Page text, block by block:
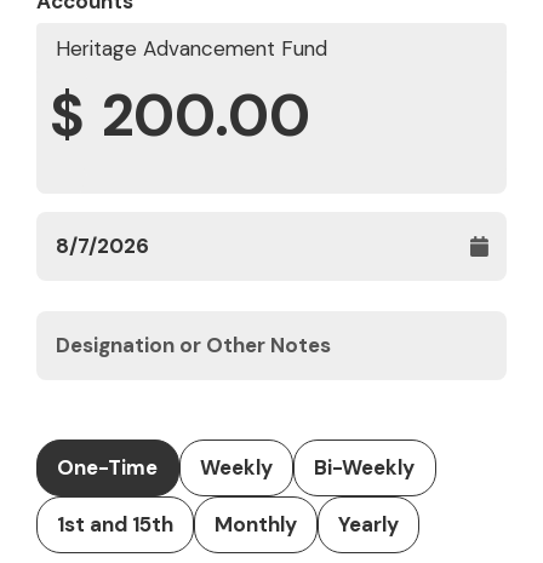
Heritage Advancement Fund
$
One-Time Weekly Bi-Weekly
1st and 15th Monthly Yearly